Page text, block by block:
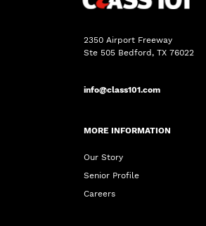
2350 Airport Freeway
Ste 505 Bedford, TX 76022
info@class101.com
MORE INFORMATION
Our Story
Senior Profile
Careers